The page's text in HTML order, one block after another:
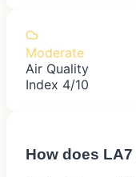
Moderate
Air Quality
Index 4/10
How does LA7